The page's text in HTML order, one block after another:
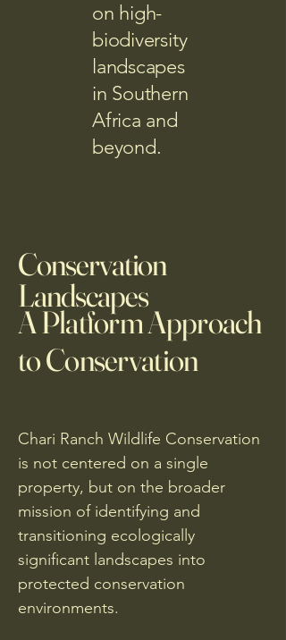
on high-
biodiversity
landscapes
in Southern
Africa and
beyond.
A Platform Approach
to Conservation
Chari Ranch Wildlife Conservation
is not centered on a single
property, but on the broader
mission of identifying and
transitioning ecologically
significant landscapes into
protected conservation
environments.
Conservation
Landscapes